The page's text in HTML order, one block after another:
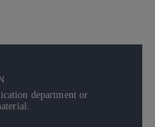
department or